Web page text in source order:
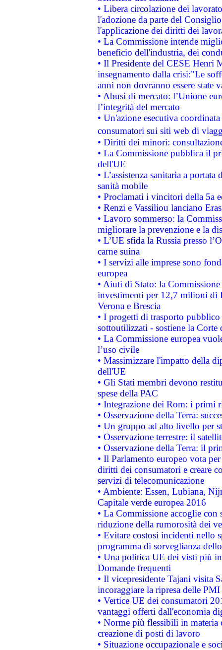
• Libera circolazione dei
l'adozione da parte del
l'applicazione dei diritti dei
• La Commissione intende
beneficio dell'industria, dei
• Il Presidente del CESE Henri
insegnamento dalla crisi:"Le
anni non dovranno essere state
• Abusi di mercato: l’Unione
l’integrità del mercato
• Un'azione esecutiva
consumatori sui siti web di
• Diritti dei minori:
• La Commissione pubblica il
dell'UE
• L’assistenza sanitaria a
sanità mobile
• Proclamati i vincitori della 5a
• Renzi e Vassiliou lanciano
• Lavoro sommerso: la
migliorare la prevenzione e la
• L’UE sfida la Russia presso
carne suina
• I servizi alle imprese sono
europea
• Aiuti di Stato: la
investimenti per 12,7 milioni di
Verona e Brescia
• I progetti di trasporto
sottoutilizzati - sostiene la Corte
• La Commissione europea
l’uso civile
• Massimizzare l'impatto della
dell'UE
• Gli Stati membri devono
spese della PAC
• Integrazione dei Rom: i primi
• Osservazione della Terra:
• Un gruppo ad alto livello per
• Osservazione terrestre: il
• Osservazione della Terra: il
• Il Parlamento europeo vota
diritti dei consumatori e creare
servizi di telecomunicazione
• Ambiente: Essen, Lubiana,
Capitale verde europea 2016
• La Commissione accoglie
riduzione della rumorosità dei
• Evitare costosi incidenti nello
programma di sorveglianza
• Una politica UE dei visti più
Domande frequenti
• Il vicepresidente Tajani visita
incoraggiare la ripresa delle
• Vertice UE dei consumatori
vantaggi offerti dall'economia
• Norme più flessibili in materia
creazione di posti di lavoro
• Situazione occupazionale e